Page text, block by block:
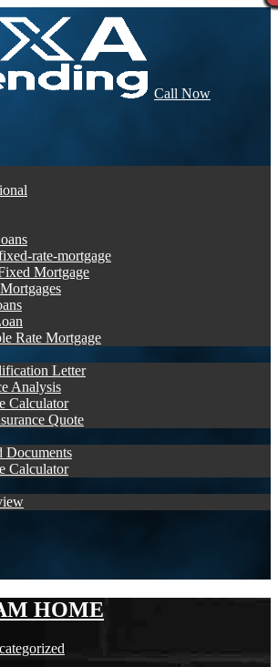
Call Now
rate-mortgage
Mortgage
Rate Mortgage
Letter
Analysis
Calculator
Quote
Documents
Calculator
HOME